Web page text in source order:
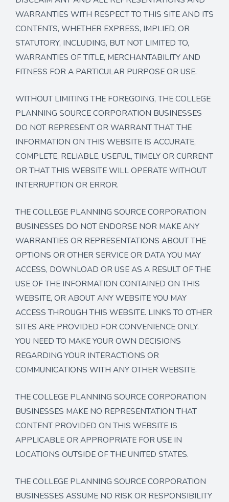
WARRANTIES WITH RESPECT TO THIS SITE AND ITS
CONTENTS, WHETHER EXPRESS, IMPLIED, OR
STATUTORY, INCLUDING, BUT NOT LIMITED TO,
WARRANTIES OF TITLE, MERCHANTABILITY AND
FITNESS FOR A PARTICULAR PURPOSE OR USE.
WITHOUT LIMITING THE FOREGOING, THE COLLEGE
PLANNING SOURCE CORPORATION BUSINESSES
DO NOT REPRESENT OR WARRANT THAT THE
INFORMATION ON THIS WEBSITE IS ACCURATE,
COMPLETE, RELIABLE, USEFUL, TIMELY OR CURRENT
OR THAT THIS WEBSITE WILL OPERATE WITHOUT
INTERRUPTION OR ERROR.
THE COLLEGE PLANNING SOURCE CORPORATION
BUSINESSES DO NOT ENDORSE NOR MAKE ANY
WARRANTIES OR REPRESENTATIONS ABOUT THE
OPTIONS OR OTHER SERVICE OR DATA YOU MAY
ACCESS, DOWNLOAD OR USE AS A RESULT OF THE
USE OF THE INFORMATION CONTAINED ON THIS
WEBSITE, OR ABOUT ANY WEBSITE YOU MAY
ACCESS THROUGH THIS WEBSITE. LINKS TO OTHER
SITES ARE PROVIDED FOR CONVENIENCE ONLY.
YOU NEED TO MAKE YOUR OWN DECISIONS
REGARDING YOUR INTERACTIONS OR
COMMUNICATIONS WITH ANY OTHER WEBSITE.
THE COLLEGE PLANNING SOURCE CORPORATION
BUSINESSES MAKE NO REPRESENTATION THAT
CONTENT PROVIDED ON THIS WEBSITE IS
APPLICABLE OR APPROPRIATE FOR USE IN
LOCATIONS OUTSIDE OF THE UNITED STATES.
THE COLLEGE PLANNING SOURCE CORPORATION
BUSINESSES ASSUME NO RISK OR RESPONSIBILITY